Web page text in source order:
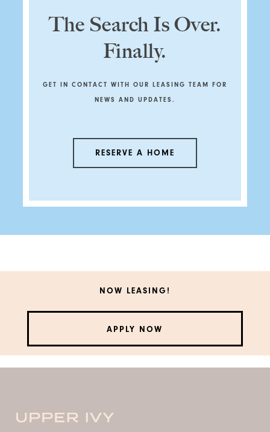
The Search Is Over.
Finally.
GET IN CONTACT WITH OUR LEASING TEAM FOR
NEWS AND UPDATES.
RESERVE A HOME
NOW LEASING!
APPLY NOW